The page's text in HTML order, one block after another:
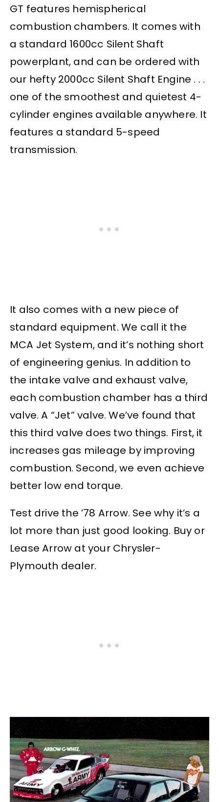
GT features hemispherical
combustion chambers. It comes with
a standard 1600cc Silent Shaft
powerplant, and can be ordered with
our hefty 2000cc Silent Shaft Engine . . .
one of the smoothest and quietest 4-
cylinder engines available anywhere. It
features a standard 5-speed
transmission.
It also comes with a new piece of
standard equipment. We call it the
MCA Jet System, and it’s nothing short
of engineering genius. In addition to
the intake valve and exhaust valve,
each combustion chamber has a third
valve. A “Jet” valve. We’ve found that
this third valve does two things. First, it
increases gas mileage by improving
combustion. Second, we even achieve
better low end torque.
Test drive the ’78 Arrow. See why it’s a
lot more than just good looking. Buy or
Lease Arrow at your Chrysler-
Plymouth dealer.